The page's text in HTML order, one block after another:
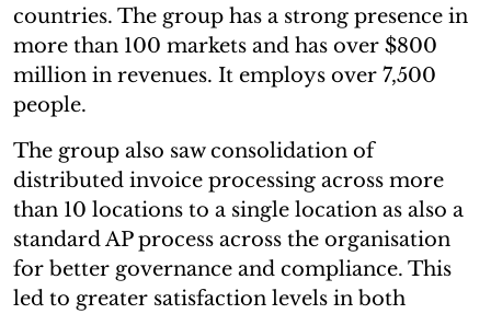
countries. The group has a strong presence in
more than 100 markets and has over $800
million in revenues. It employs over 7,500
people.
The group also saw consolidation of
distributed invoice processing across more
than 10 locations to a single location as also a
standard AP process across the organisation
for better governance and compliance. This
led to greater satisfaction levels in both